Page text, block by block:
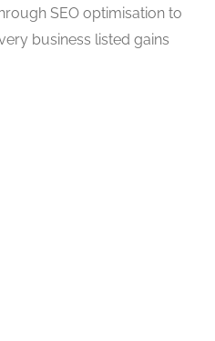
SEO optimisation to
business listed gains